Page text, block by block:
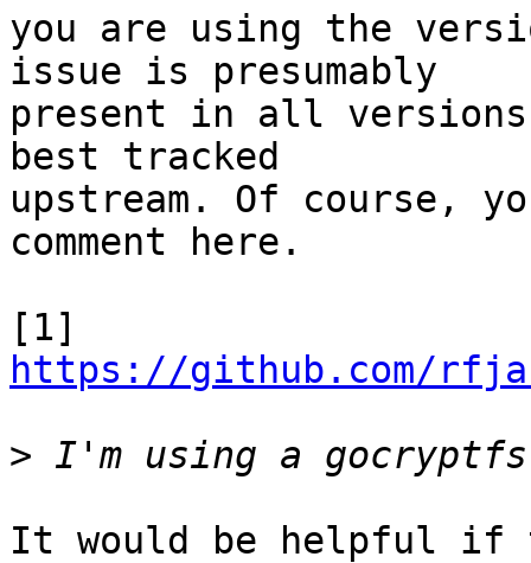
you are using the
issue is presumably
present in all
best tracked
upstream. Of course,
comment here.
https://github.com/
>
It would be helpful if